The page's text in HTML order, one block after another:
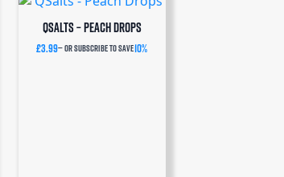
QSalts – Peach Drops
£3.99—or subscribe to save10%